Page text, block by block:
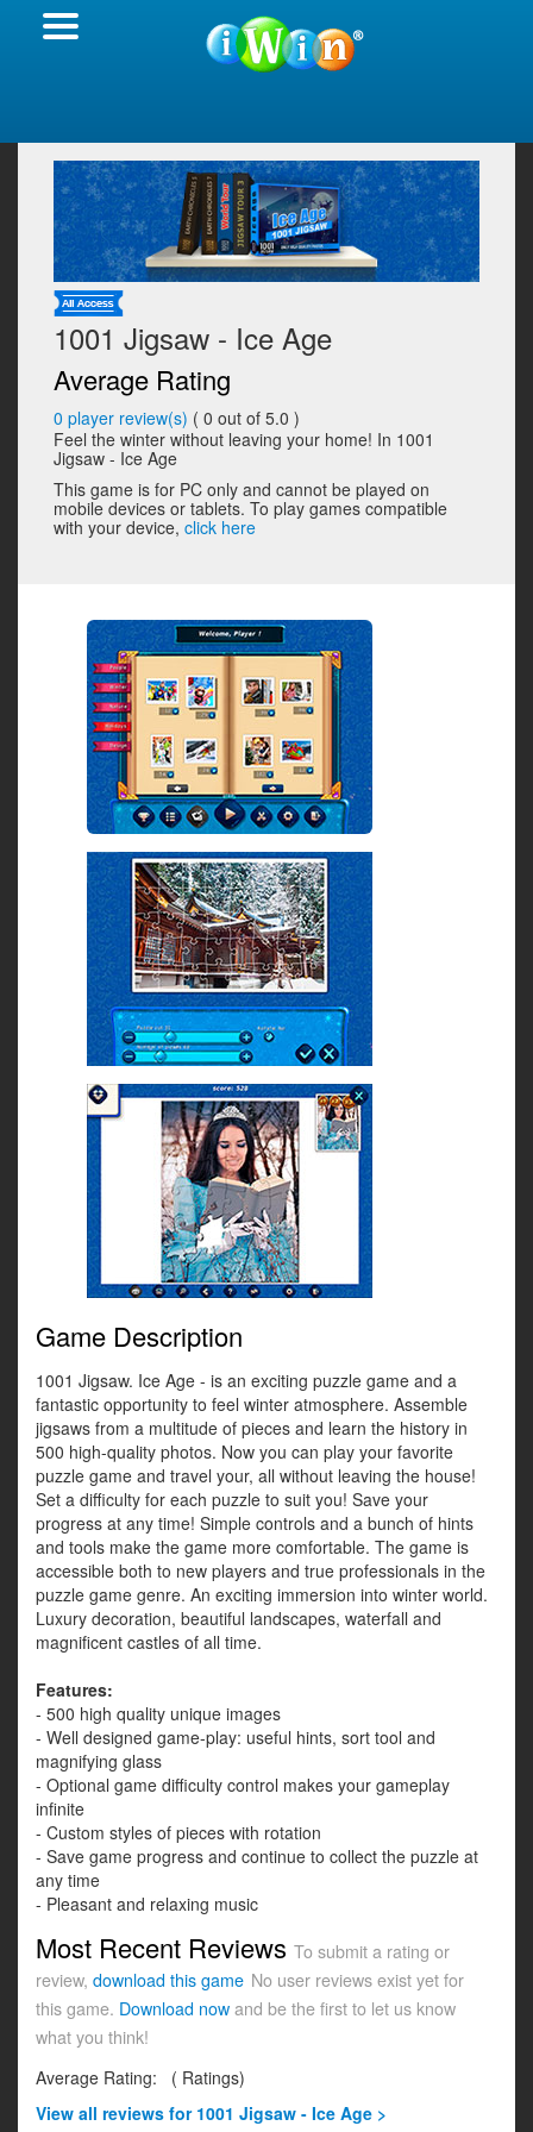
1001 Jigsaw - Ice Age
Average Rating
0 player review(s) ( 0 out of 5.0 )
Feel the winter without leaving your home! In 1001
Jigsaw - Ice Age
This game is for PC only and cannot be played on
mobile devices or tablets. To play games compatible
with your device, click here
Game Description
1001 Jigsaw. Ice Age - is an exciting puzzle game and a
fantastic opportunity to feel winter atmosphere. Assemble
jigsaws from a multitude of pieces and learn the history in
500 high-quality photos. Now you can play your favorite
puzzle game and travel your, all without leaving the house!
Set a difficulty for each puzzle to suit you! Save your
progress at any time! Simple controls and a bunch of hints
and tools make the game more comfortable. The game is
accessible both to new players and true professionals in the
puzzle game genre. An exciting immersion into winter world.
Luxury decoration, beautiful landscapes, waterfall and
magnificent castles of all time.
Features:
- 500 high quality unique images
- Well designed game-play: useful hints, sort tool and
magnifying glass
- Optional game difficulty control makes your gameplay
infinite
- Custom styles of pieces with rotation
- Save game progress and continue to collect the puzzle at
any time
- Pleasant and relaxing music
Most Recent Reviews To submit a rating or
review, download this game No user reviews exist yet for
this game. Download now and be the first to let us know
what you think!
Average Rating:
( Ratings)
View all reviews for 1001 Jigsaw - Ice Age >